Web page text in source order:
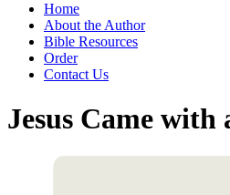
Home
About the Author
Bible Resources
Order
Contact Us
Jesus Came with